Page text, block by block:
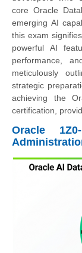
core Oracle
emerging AI
this exam
powerful AI
performance,
meticulously
strategic
achieving the
certification,
Oracle